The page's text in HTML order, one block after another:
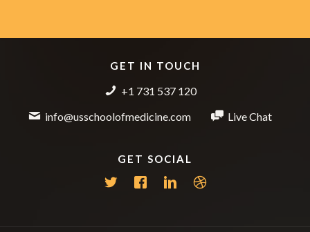
GET IN TOUCH
+1 731 537 120
info@usschoolofmedicine.com
Live Chat
GET SOCIAL